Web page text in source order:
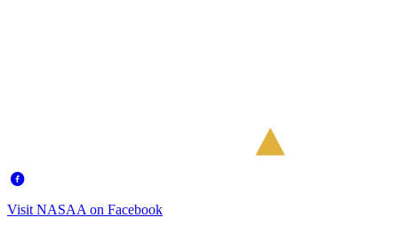
Visit NASAA on Facebook